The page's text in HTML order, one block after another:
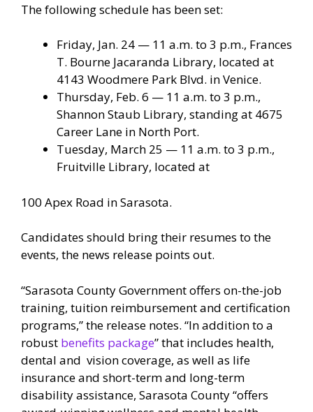
The following schedule has been set:
Friday, Jan. 24 — 11 a.m. to 3 p.m., Frances
T. Bourne Jacaranda Library, located at
4143 Woodmere Park Blvd. in Venice.
Thursday, Feb. 6 — 11 a.m. to 3 p.m.,
Shannon Staub Library, standing at 4675
Career Lane in North Port.
Tuesday, March 25 — 11 a.m. to 3 p.m.,
Fruitville Library, located at
100 Apex Road in Sarasota.
Candidates should bring their resumes to the
events, the news release points out.
“Sarasota County Government offers on-the-job
training, tuition reimbursement and certification
programs,” the release notes. “In addition to a
robust benefits package” that includes health,
dental and vision coverage, as well as life
insurance and short-term and long-term
disability assistance, Sarasota County “offers